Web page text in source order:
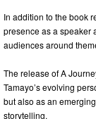
In addition to the book
presence as a speaker
audiences around
The release of A
Tamayo’s evolving
but also as an
storytelling.